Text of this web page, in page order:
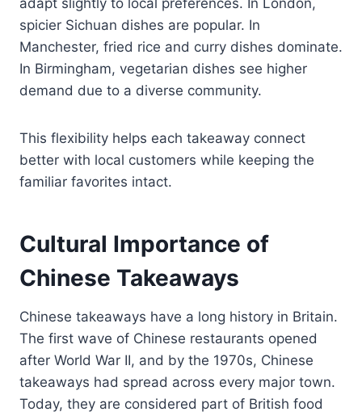
spicier Sichuan dishes are popular. In
Manchester, fried rice and curry dishes dominate.
In Birmingham, vegetarian dishes see higher
demand due to a diverse community.
This flexibility helps each takeaway connect
better with local customers while keeping the
familiar favorites intact.
Cultural Importance of
Chinese Takeaways
Chinese takeaways have a long history in Britain.
The first wave of Chinese restaurants opened
after World War II, and by the 1970s, Chinese
takeaways had spread across every major town.
Today, they are considered part of British food